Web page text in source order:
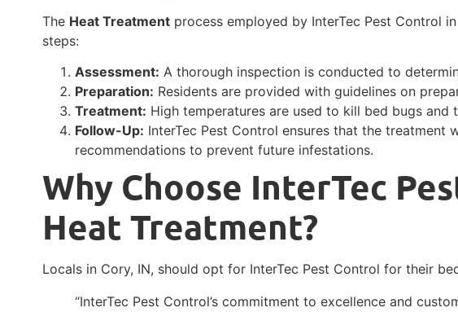
The Heat Treatment process employed by InterTec Pest Control
steps:
Assessment: A thorough inspection is conducted to
Preparation: Residents are provided with guidelines on
Treatment: High temperatures are used to kill bed bugs and
Follow-Up: InterTec Pest Control ensures that the treatment
recommendations to prevent future infestations.
Why Choose InterTec
Heat Treatment?
Locals in Cory, IN, should opt for InterTec Pest Control for their
“InterTec Pest Control’s commitment to excellence and